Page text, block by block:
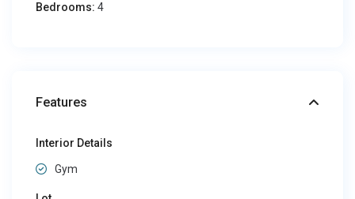
Bedrooms: 4
Features
Interior Details
Gym